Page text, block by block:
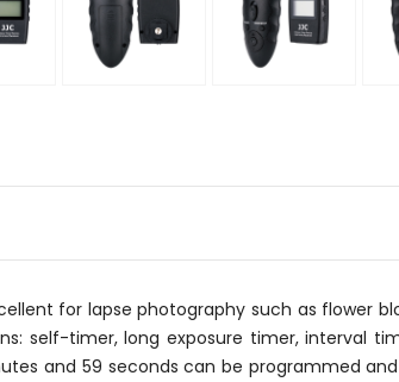
for lapse photography such as flower
self-timer, long exposure timer, interval
and 59 seconds can be programmed